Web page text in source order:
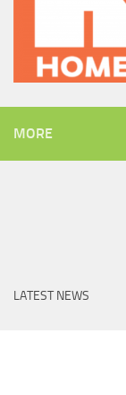
MORE
LATEST NEWS